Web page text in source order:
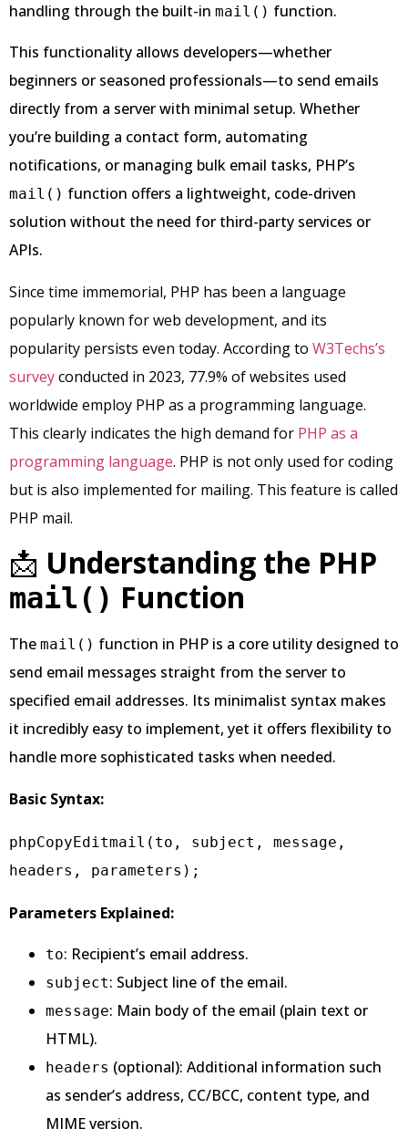
handling through the built-in mail() function.
This functionality allows developers—whether
beginners or seasoned professionals—to send emails
directly from a server with minimal setup. Whether
you’re building a contact form, automating
notifications, or managing bulk email tasks, PHP’s
mail() function offers a lightweight, code-driven
solution without the need for third-party services or
APIs.
Since time immemorial, PHP has been a language
popularly known for web development, and its
popularity persists even today. According to W3Techs’s
surveyconducted in 2023, 77.9% of websites used
worldwide employ PHP as a programming language.
This clearly indicates the high demand for PHP as a
programming language. PHP is not only used for coding
but is also implemented for mailing. This feature is called
PHP mail.
📩 Understanding the PHP
mail() Function
The mail() function in PHP is a core utility designed to
send email messages straight from the server to
specified email addresses. Its minimalist syntax makes
it incredibly easy to implement, yet it offers flexibility to
handle more sophisticated tasks when needed.
Basic Syntax:
phpCopyEditmail(to, subject, message,
Parameters Explained:
to: Recipient’s email address.
subject: Subject line of the email.
message: Main body of the email (plain text or
HTML).
headers (optional): Additional information such
as sender’s address, CC/BCC, content type, and
MIME version.